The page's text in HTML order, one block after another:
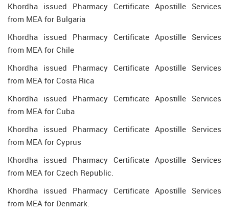
Khordha issued Pharmacy Certificate Apostille Services
from MEA for Bulgaria
Khordha issued Pharmacy Certificate Apostille Services
from MEA for Chile
Khordha issued Pharmacy Certificate Apostille Services
from MEA for Costa Rica
Khordha issued Pharmacy Certificate Apostille Services
from MEA for Cuba
Khordha issued Pharmacy Certificate Apostille Services
from MEA for Cyprus
Khordha issued Pharmacy Certificate Apostille Services
from MEA for Czech Republic.
Khordha issued Pharmacy Certificate Apostille Services
from MEA for Denmark.